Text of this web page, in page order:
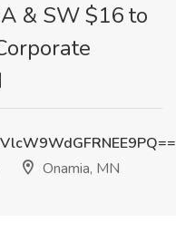
& SW $16 to
Onamia, MN